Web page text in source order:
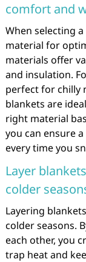
comfort and
When selecting
material for
materials offer
and insulation.
perfect for chilly
blankets are
right material
you can ensure
every time you
Layer
colder
Layering
colder seasons.
each other, you
trap heat and